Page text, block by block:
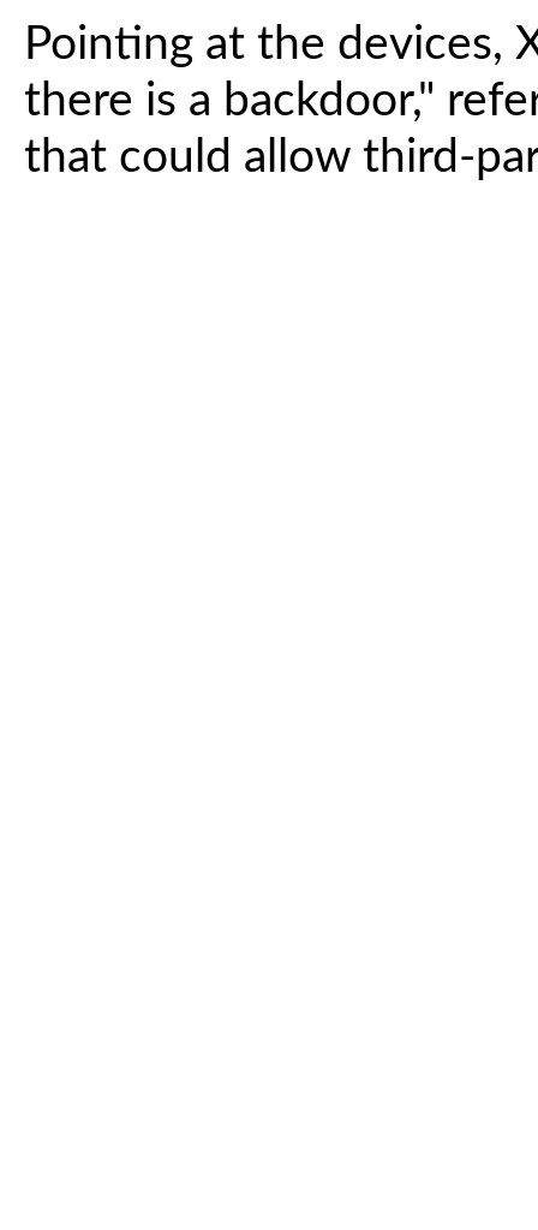
Pointing at the devices,
there is a backdoor,"
that could allow third-